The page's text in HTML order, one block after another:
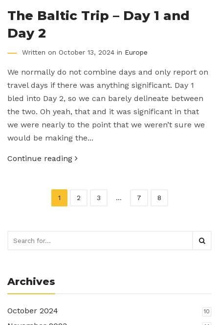
The Baltic Trip – Day 1 and
Day 2
Written on October 13, 2024 in Europe
We normally do not combine days and only report on
travel days if there was anything significant. Day 1
bled into Day 2, so we can barely delineate between
the two. Oh yeah, that and it was significant in that
we were nearly to the point that we weren’t sure we
would be making the...
Continue reading
1 2 3 … 7 8
Archives
October 2024 10